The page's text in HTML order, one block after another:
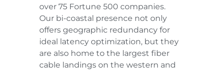
over 75 Fortune 500 companies.
Our bi-coastal presence not only
offers geographic redundancy for
ideal latency optimization, but they
are also home to the largest fiber
cable landings on the western and